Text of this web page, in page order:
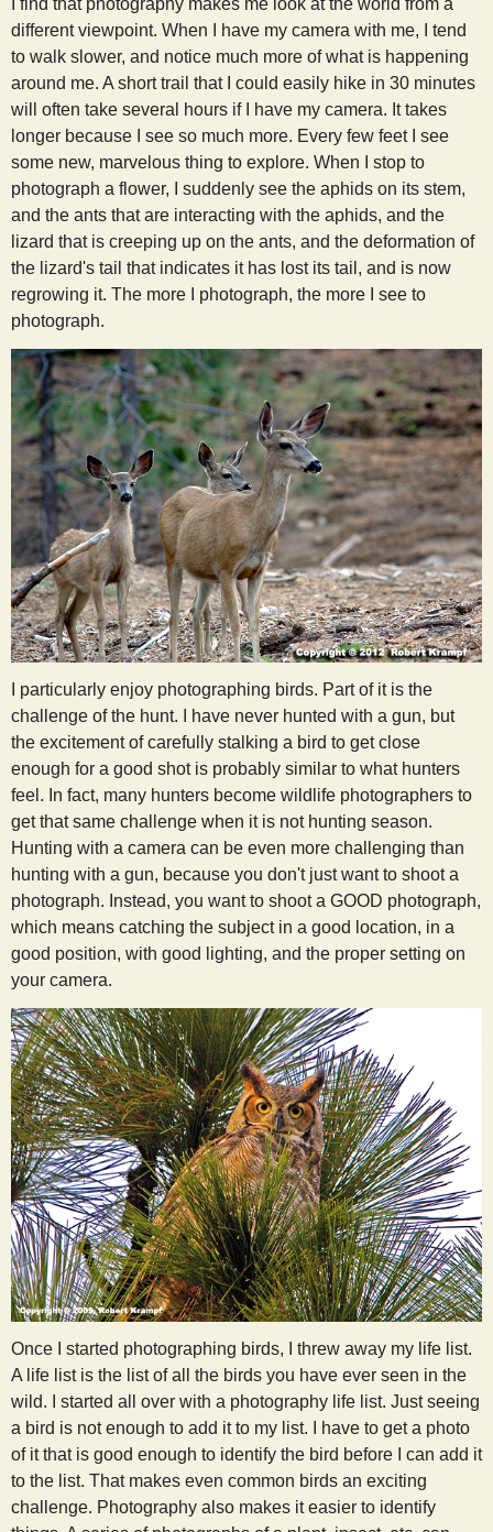
I find that photography makes me look at the world from a
different viewpoint. When I have my camera with me, I tend
to walk slower, and notice much more of what is happening
around me. A short trail that I could easily hike in 30 minutes
will often take several hours if I have my camera. It takes
longer because I see so much more. Every few feet I see
some new, marvelous thing to explore. When I stop to
photograph a flower, I suddenly see the aphids on its stem,
and the ants that are interacting with the aphids, and the
lizard that is creeping up on the ants, and the deformation of
the lizard's tail that indicates it has lost its tail, and is now
regrowing it. The more I photograph, the more I see to
photograph.
I particularly enjoy photographing birds. Part of it is the
challenge of the hunt. I have never hunted with a gun, but
the excitement of carefully stalking a bird to get close
enough for a good shot is probably similar to what hunters
feel. In fact, many hunters become wildlife photographers to
get that same challenge when it is not hunting season.
Hunting with a camera can be even more challenging than
hunting with a gun, because you don't just want to shoot a
photograph. Instead, you want to shoot a GOOD photograph,
which means catching the subject in a good location, in a
good position, with good lighting, and the proper setting on
your camera.
Once I started photographing birds, I threw away my life list.
A life list is the list of all the birds you have ever seen in the
wild. I started all over with a photography life list. Just seeing
a bird is not enough to add it to my list. I have to get a photo
of it that is good enough to identify the bird before I can add it
to the list. That makes even common birds an exciting
challenge. Photography also makes it easier to identify